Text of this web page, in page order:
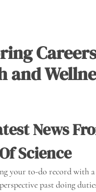
and
News
Science
your to-do record with
past doing